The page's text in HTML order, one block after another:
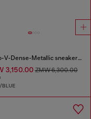
S-Pro-V-Dense-Metallic sneakers in mesh and PU
3,150.00ZMW 6,300.00
BLUE